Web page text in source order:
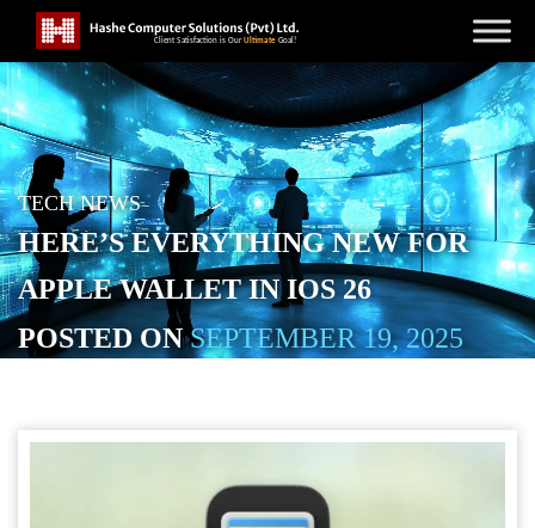
TECH NEWS
HERE’S EVERYTHING NEW FOR
APPLE WALLET IN IOS 26
POSTED ONSEPTEMBER 19, 2025